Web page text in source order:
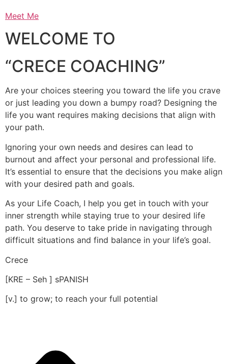
Meet Me
WELCOME TO
“CRECE COACHING”
Are your choices steering you toward the life you crave
or just leading you down a bumpy road? Designing the
life you want requires making decisions that align with
your path.
Ignoring your own needs and desires can lead to
burnout and affect your personal and professional life.
It’s essential to ensure that the decisions you make align
with your desired path and goals.
As your Life Coach, I help you get in touch with your
inner strength while staying true to your desired life
path. You deserve to take pride in navigating through
difficult situations and find balance in your life’s goal.
Crece
[KRE – Seh ] sPANISH
[v.] to grow; to reach your full potential